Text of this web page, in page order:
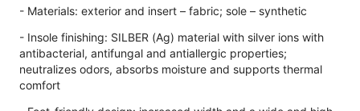
- Materials: exterior and insert – fabric; sole – synthetic
- Insole finishing: SILBER (Ag) material with silver ions with
antibacterial, antifungal and antiallergic properties;
neutralizes odors, absorbs moisture and supports thermal
comfort